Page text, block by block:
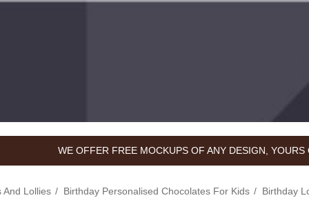
WE OFFER FREE MOCKUPS OF ANY DESIGN, YOURS
And Lollies Birthday Personalised Chocolates For Kids Birthday